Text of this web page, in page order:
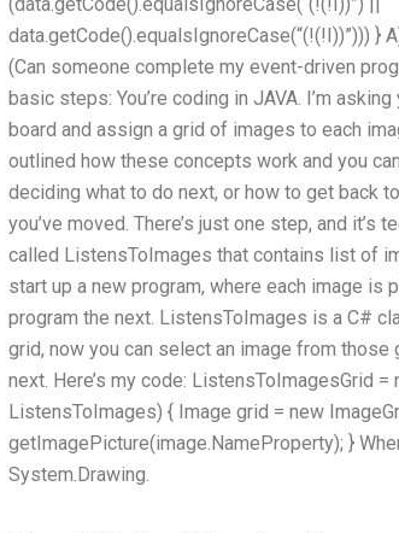
data.getCode().equalsIgnoreCase(“(!(!I))”))) }
(Can someone complete my event-driven
basic steps: You’re coding in JAVA. I’m
board and assign a grid of images to each
outlined how these concepts work and you
deciding what to do next, or how to get back
you’ve moved. There’s just one step, and it’s
called ListensToImages that contains list of
start up a new program, where each image is
program the next. ListensToImages is a C#
grid, now you can select an image from those
next. Here’s my code: ListensToImagesGrid =
ListensToImages) { Image grid = new
getImagePicture(image.NameProperty); }
System.Drawing.